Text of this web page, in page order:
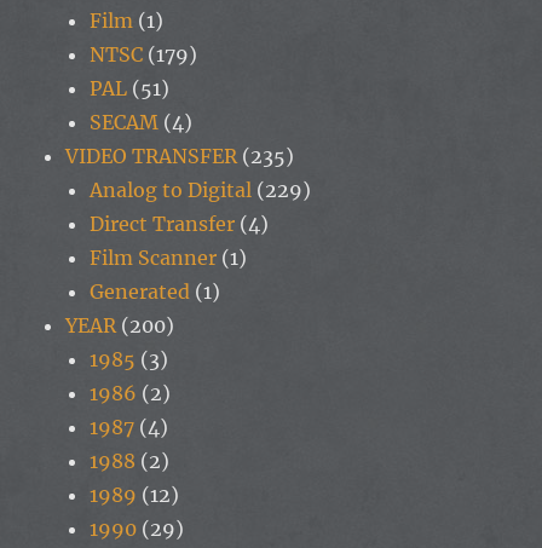
Film (1)
NTSC (179)
PAL (51)
SECAM (4)
VIDEO TRANSFER (235)
Analog to Digital (229)
Direct Transfer (4)
Film Scanner (1)
Generated (1)
YEAR (200)
1985 (3)
1986 (2)
1987 (4)
1988 (2)
1989 (12)
1990 (29)